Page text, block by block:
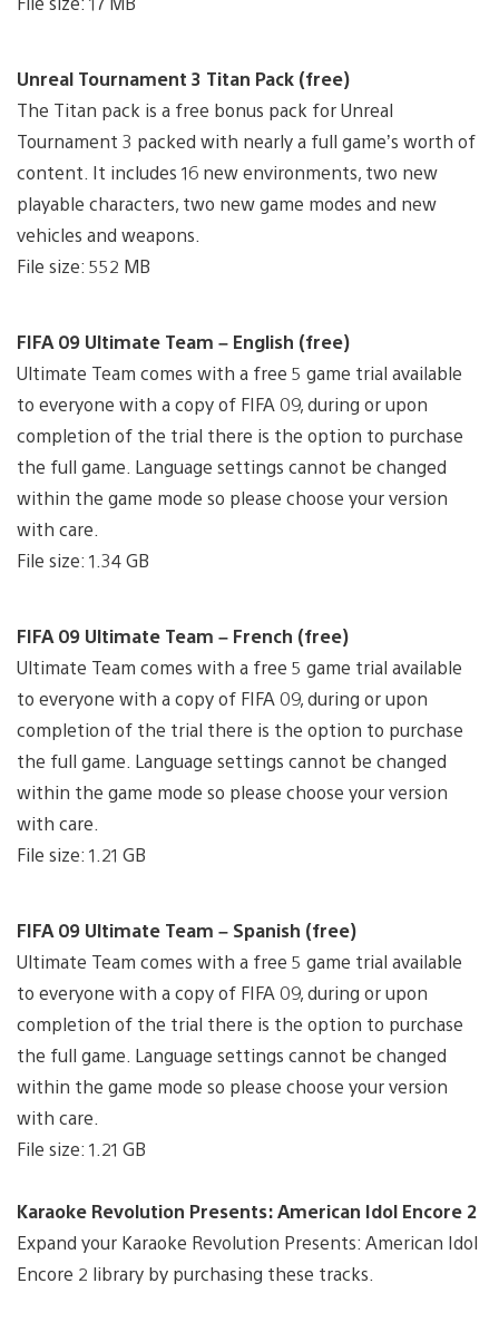
Unreal Tournament 3 Titan Pack (free)
The Titan pack is a free bonus pack for Unreal
Tournament 3 packed with nearly a full game’s worth of
content. It includes 16 new environments, two new
playable characters, two new game modes and new
vehicles and weapons.
File size: 552 MB
FIFA 09 Ultimate Team – English (free)
Ultimate Team comes with a free 5 game trial available
to everyone with a copy of FIFA 09, during or upon
completion of the trial there is the option to purchase
the full game. Language settings cannot be changed
within the game mode so please choose your version
with care.
File size: 1.34 GB
FIFA 09 Ultimate Team – French (free)
Ultimate Team comes with a free 5 game trial available
to everyone with a copy of FIFA 09, during or upon
completion of the trial there is the option to purchase
the full game. Language settings cannot be changed
within the game mode so please choose your version
with care.
File size: 1.21 GB
FIFA 09 Ultimate Team – Spanish (free)
Ultimate Team comes with a free 5 game trial available
to everyone with a copy of FIFA 09, during or upon
completion of the trial there is the option to purchase
the full game. Language settings cannot be changed
within the game mode so please choose your version
with care.
File size: 1.21 GB
Karaoke Revolution Presents: American Idol Encore 2
Expand your Karaoke Revolution Presents: American Idol
Encore 2 library by purchasing these tracks.